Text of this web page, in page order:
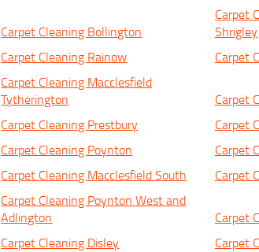
Carpet Cleaning Bollington
Carpet
Shrigley
Carpet Cleaning Rainow
Carpet
Carpet Cleaning Macclesfield
Tytherington
Carpet
Carpet Cleaning Prestbury
Carpet
Carpet Cleaning Poynton
Carpet
Carpet Cleaning Macclesfield South
Carpet
Carpet Cleaning Poynton West and
Adlington
Carpet
Carpet Cleaning Disley
Carpet